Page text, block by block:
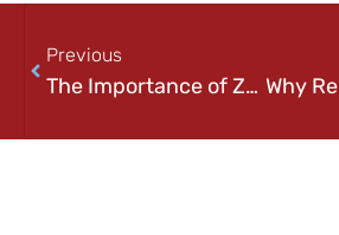
Previous
The Importance of Zero-Trust Security in Today’s Cyber Landscape